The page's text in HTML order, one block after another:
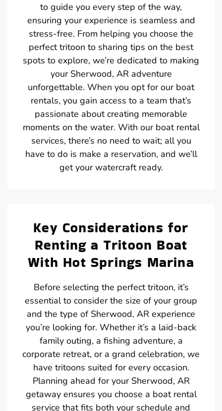
to guide you every step of the way,
ensuring your experience is seamless and
stress-free. From helping you choose the
perfect tritoon to sharing tips on the best
spots to explore, we’re dedicated to making
your Sherwood, AR adventure
unforgettable. When you opt for our boat
rentals, you gain access to a team that’s
passionate about creating memorable
moments on the water. With our boat rental
services, there’s no need to wait; all you
have to do is make a reservation, and we’ll
get your watercraft ready.
Key Considerations for
Renting a Tritoon Boat
With Hot Springs Marina
Before selecting the perfect tritoon, it’s
essential to consider the size of your group
and the type of Sherwood, AR experience
you’re looking for. Whether it’s a laid-back
family outing, a fishing adventure, a
corporate retreat, or a grand celebration, we
have tritoons suited for every occasion.
Planning ahead for your Sherwood, AR
getaway ensures you choose a boat rental
service that fits both your schedule and